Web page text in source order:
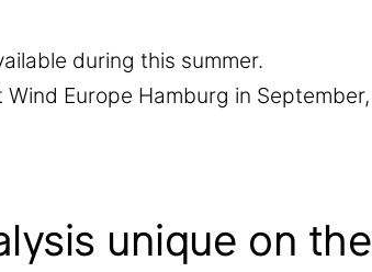
during this summer.
Europe Hamburg in September,
unique on the